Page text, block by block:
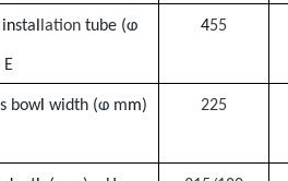
nsta lationtube (ⱷ
E
455
bowlwidth (ⱷ mm) 225